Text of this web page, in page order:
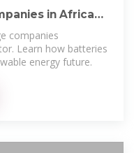
in Africa
companies
Learn how batteries
energy future.